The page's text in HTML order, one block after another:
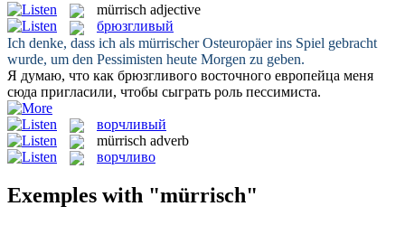
mürrisch adjective
брюзгливый
Ich denke, dass ich als mürrischerOsteuropäer ins Spiel gebracht
wurde, um den Pessimisten heute Morgen zu geben.
Я думаю, что как брюзгливого восточного европейца меня
сюда пригласили, чтобы сыграть роль пессимиста.
ворчливый
mürrisch adverb
ворчливо
Exemples with "mürrisch"